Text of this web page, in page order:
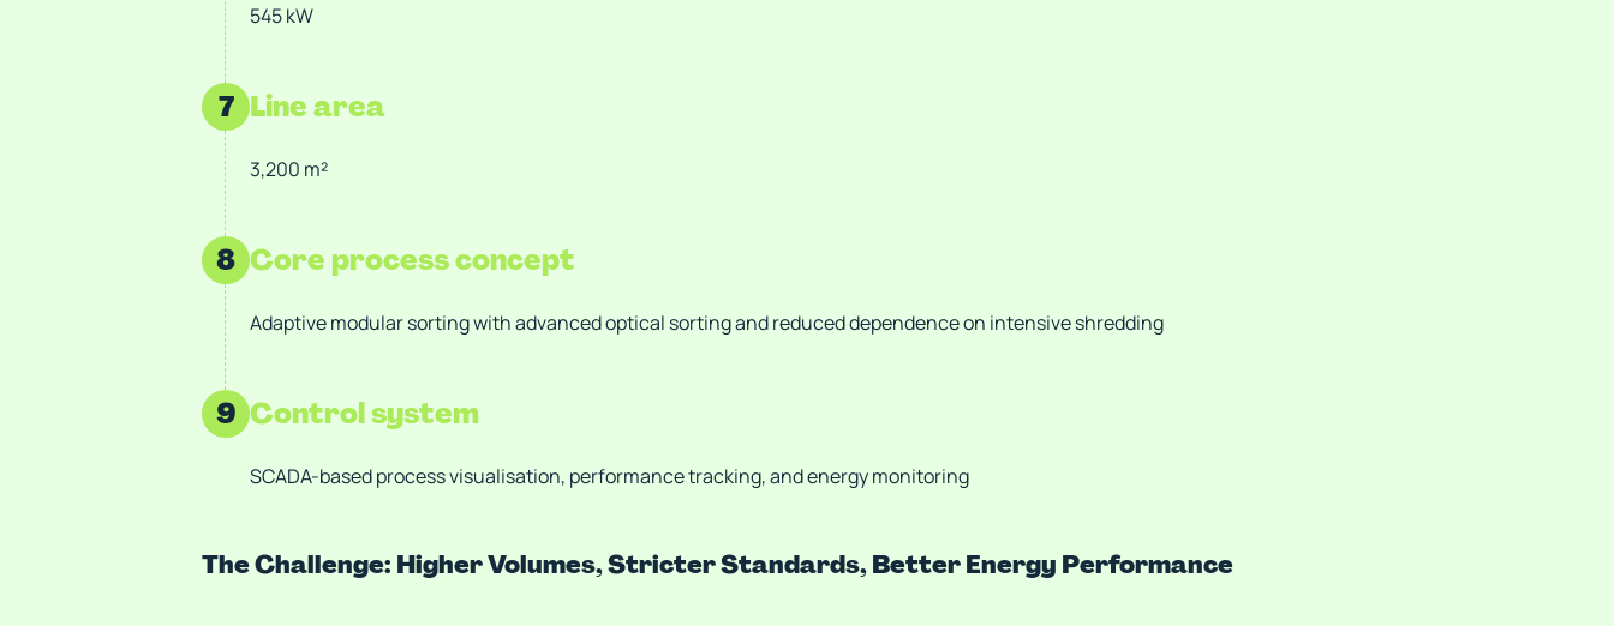
545 kW
7 Line area
3,200 m²
8 Core process concept
Adaptive modular sorting with advanced optical sorting and reduced dependence on intensive shredding
9 Control system
SCADA-based process visualisation, performance tracking, and energy monitoring
The Challenge: Higher Volumes, Stricter Standards, Better Energy Performance